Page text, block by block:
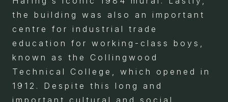
the building was also an important
centre for industrial trade
education for working-class boys,
known as the Collingwood
Technical College, which opened in
1912. Despite this long and